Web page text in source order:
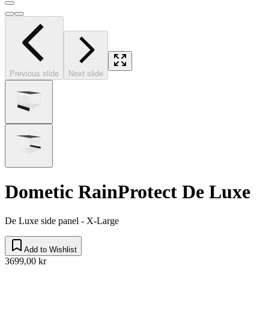
Previous slide Next slide
Dometic RainProtect De Luxe
De Luxe side panel - X-Large
Add to Wishlist
3699,00 kr